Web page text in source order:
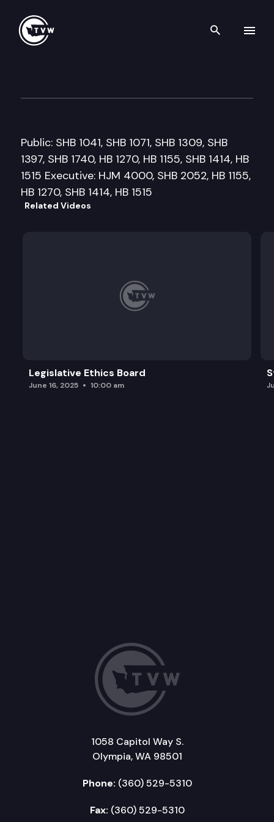
Search
Public: SHB 1041, SHB 1071, SHB 1309, SHB
1397, SHB 1740, HB 1270, HB 1155, SHB 1414, HB
1515 Executive: HJM 4000, SHB 2052, HB 1155,
HB 1270, SHB 1414, HB 1515
Related Videos
Legislative Ethics Board
June 16, 2025 10:00 am
1058 Capitol Way S.
Olympia, WA 98501
Phone: (360) 529-5310
Fax: (360) 529-5310